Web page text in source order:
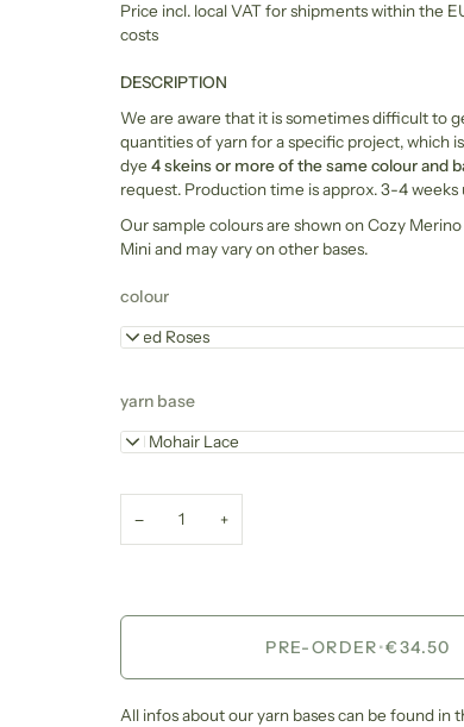
Price incl. local VAT for shipments within the
costs
DESCRIPTION
We are aware that it is sometimes difficult to
quantities of yarn for a specific project, which
dye 4 skeins or more of the same colour and
request. Production time is approx. 3-4 weeks
Our sample colours are shown on Cozy
Mini and may vary on other bases.
colour
Dried Roses
yarn base
Kid Mohair Lace
− +
PRE-ORDER•€34.50
All infos about our yarn bases can be found in